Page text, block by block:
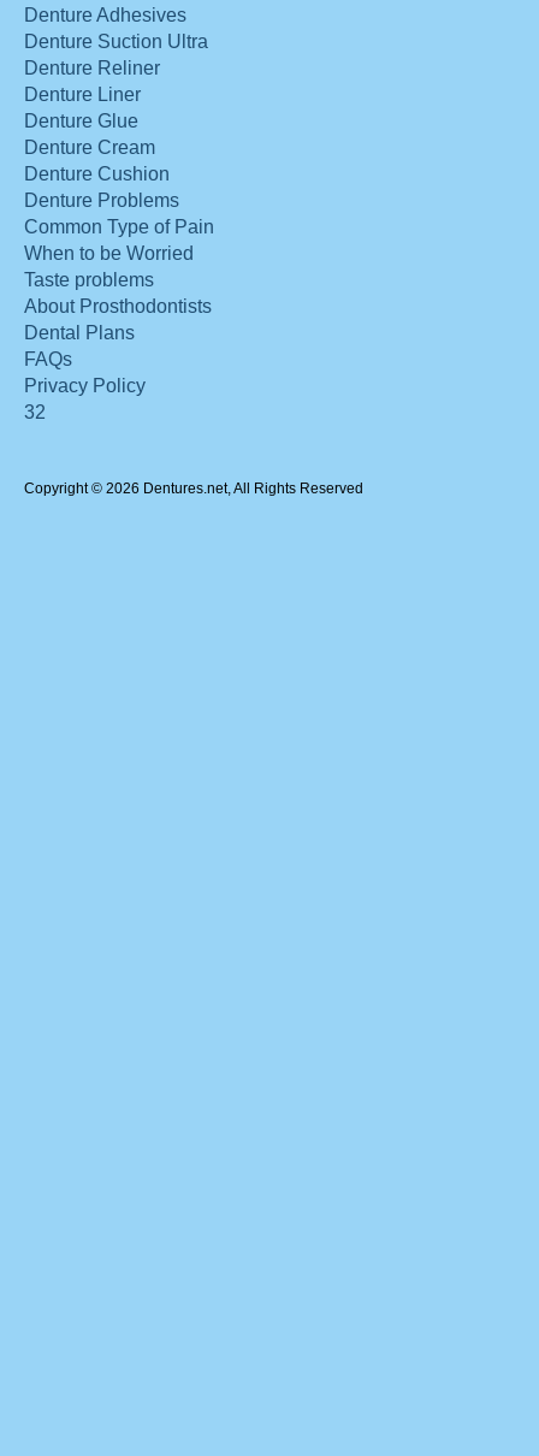
Denture Adhesives
Denture Suction Ultra
Denture Reliner
Denture Liner
Denture Glue
Denture Cream
Denture Cushion
Denture Problems
Common Type of Pain
When to be Worried
Taste problems
About Prosthodontists
Dental Plans
FAQs
Privacy Policy
32
Copyright © 2026 Dentures.net, All Rights Reserved